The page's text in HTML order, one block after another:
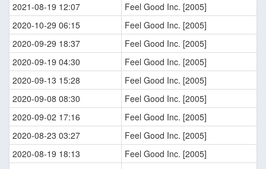
2021-08-19 12:07
Feel Good Inc. [2005]
2020-10-29 06:15
Feel Good Inc. [2005]
2020-09-29 18:37
Feel Good Inc. [2005]
2020-09-19 04:30
Feel Good Inc. [2005]
2020-09-13 15:28
Feel Good Inc. [2005]
2020-09-08 08:30
Feel Good Inc. [2005]
2020-09-02 17:16
Feel Good Inc. [2005]
2020-08-23 03:27
Feel Good Inc. [2005]
2020-08-19 18:13
Feel Good Inc. [2005]